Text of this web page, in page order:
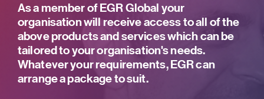
As a member of EGR Global your
organisation will receive access to all of the
above products and services which can be
tailored to your organisation's needs.
Whatever your requirements, EGR can
arrange a package to suit.